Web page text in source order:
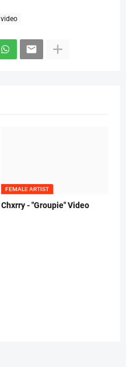
video
FEMALE ARTIST
Chxrry - "Groupie" Video